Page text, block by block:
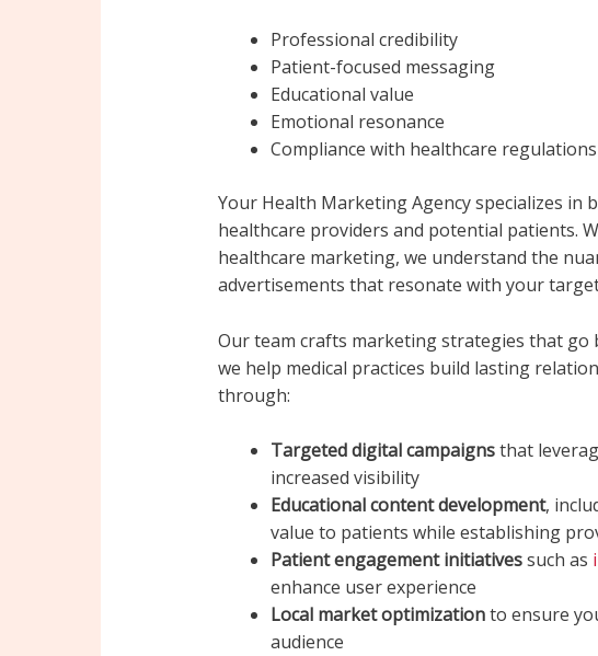
Professional credibility
Patient-focused messaging
Educational value
Emotional resonance
Compliance with healthcare regulations
Your Health Marketing Agency specializes in
healthcare providers and potential patients.
healthcare marketing, we understand the
advertisements that resonate with your
Our team crafts marketing strategies that
we help medical practices build lasting
through:
Targeted digital campaignsthat
increased visibility
Educational content development,
value to patients while establishing
Patient engagement initiativessuch as
enhance user experience
Local market optimizationto ensure
audience